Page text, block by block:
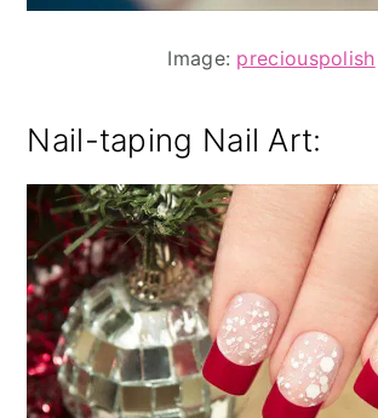
Image: preciouspolish
Nail-taping Nail Art: